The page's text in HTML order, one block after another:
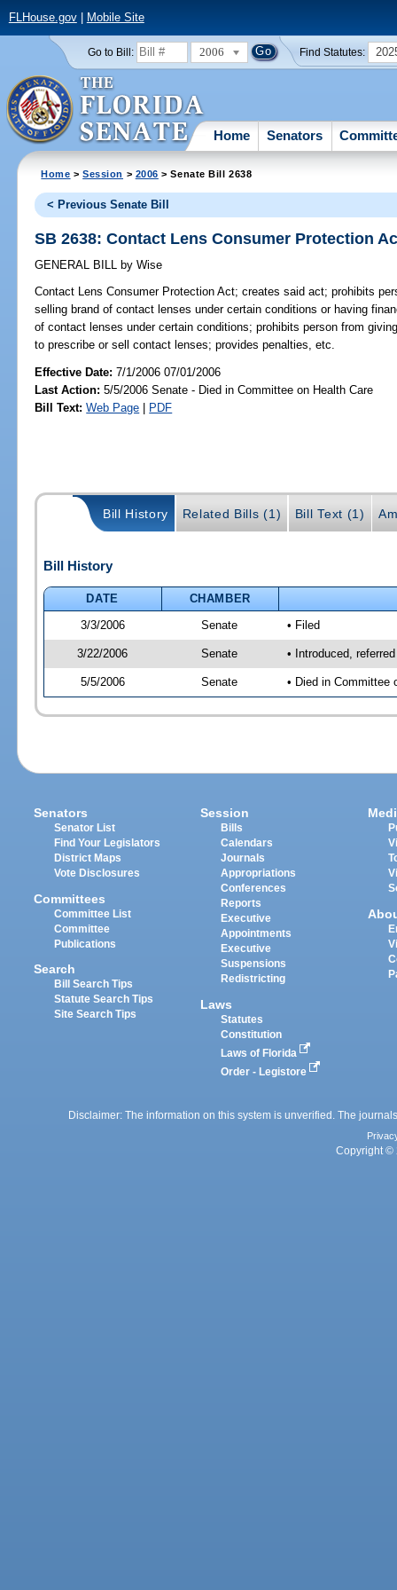
FLHouse.gov| Mobile Site
Go to Bill: 2006 Find Statutes:
Home Senators
Home >Session > 2006 > Senate Bill 2638
< Previous Senate Bill
SB 2638: Contact Lens Consumer Protection
GENERAL BILL by Wise
Contact Lens Consumer Protection Act; creates said act; prohibits
selling brand of contact lenses under certain conditions or having
of contact lenses under certain conditions; prohibits person from
to prescribe or sell contact lenses; provides penalties, etc.
Effective Date:7/1/2006 07/01/2006
Last Action: 5/5/2006 Senate - Died in Committee on Health Care
Bill Text: Web Page | PDF
Bill History Related Bills (1) Bill Text (1)
Bill History
DATE
CHAMBER
3/3/2006
Senate • Filed
3/22/2006 Senate • Introduced,
5/5/2006 Senate • Died in Committee
Senators
Senator List
Find Your Legislators
District Maps
Vote Disclosures
Committees
Committee List
Committee
Publications
Search
Bill Search Tips
Statute Search Tips
Site Search Tips
Session
Bills
Calendars
Journals
Appropriations
Conferences
Reports
Executive
Appointments
Executive
Suspensions
Redistricting
Laws
Statutes
Constitution
Laws of Florida
Order - Legistore
Disclaimer: The information on this system is unverified. The
Copyright ©